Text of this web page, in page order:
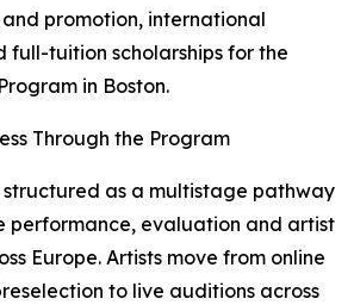
promotion, international
full-tuition scholarships for the
in Boston.
Through the Program
structured as a multistage pathway
performance, evaluation and artist
Europe. Artists move from online
to live auditions across